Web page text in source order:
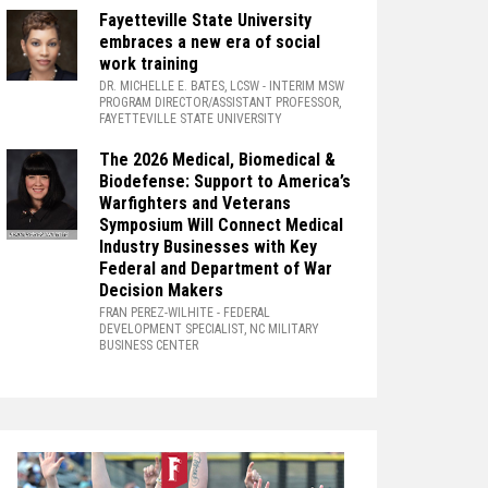
Fayetteville State University
embraces a new era of social
work training
DR. MICHELLE E. BATES, LCSW - INTERIM MSW
PROGRAM DIRECTOR/ASSISTANT PROFESSOR,
FAYETTEVILLE STATE UNIVERSITY
The 2026 Medical, Biomedical &
Biodefense: Support to America’s
Warfighters and Veterans
Symposium Will Connect Medical
Industry Businesses with Key
Federal and Department of War
Decision Makers
FRAN PEREZ-WILHITE - FEDERAL
DEVELOPMENT SPECIALIST, NC MILITARY
BUSINESS CENTER